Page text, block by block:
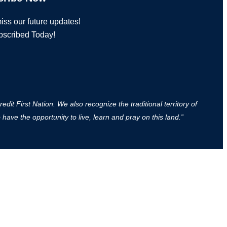
our future updates!
Today!
First Nation. We also recognize the traditional territory of
the opportunity to live, learn and pray on this land.”